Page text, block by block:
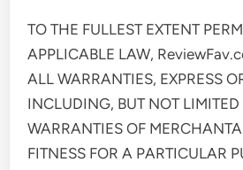
TO THE FULLEST EXTENT
APPLICABLE LAW,
ALL WARRANTIES, EXPRESS
INCLUDING, BUT NOT LIMITED
WARRANTIES OF
FITNESS FOR A PARTICULAR